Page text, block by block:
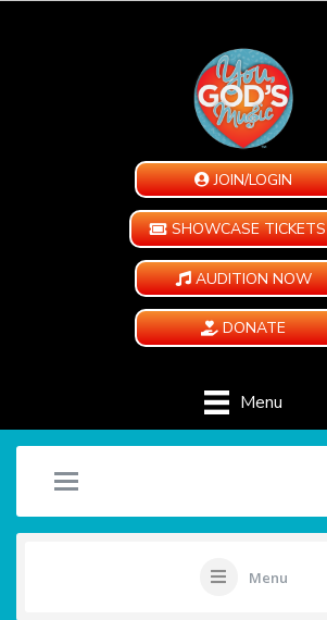
JOIN/LOGIN
SHOWCASE TICKETS
AUDITION NOW
DONATE
Menu
Menu